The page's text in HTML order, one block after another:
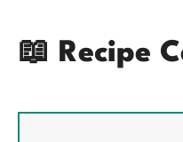
📖 Recipe